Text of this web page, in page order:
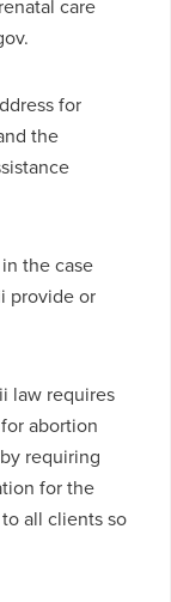
care
for
the
the case
provide or
law requires
abortion
requiring
for the
all clients so